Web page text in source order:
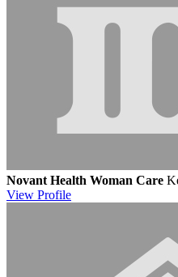
Novant Health Woman Care
View Profile